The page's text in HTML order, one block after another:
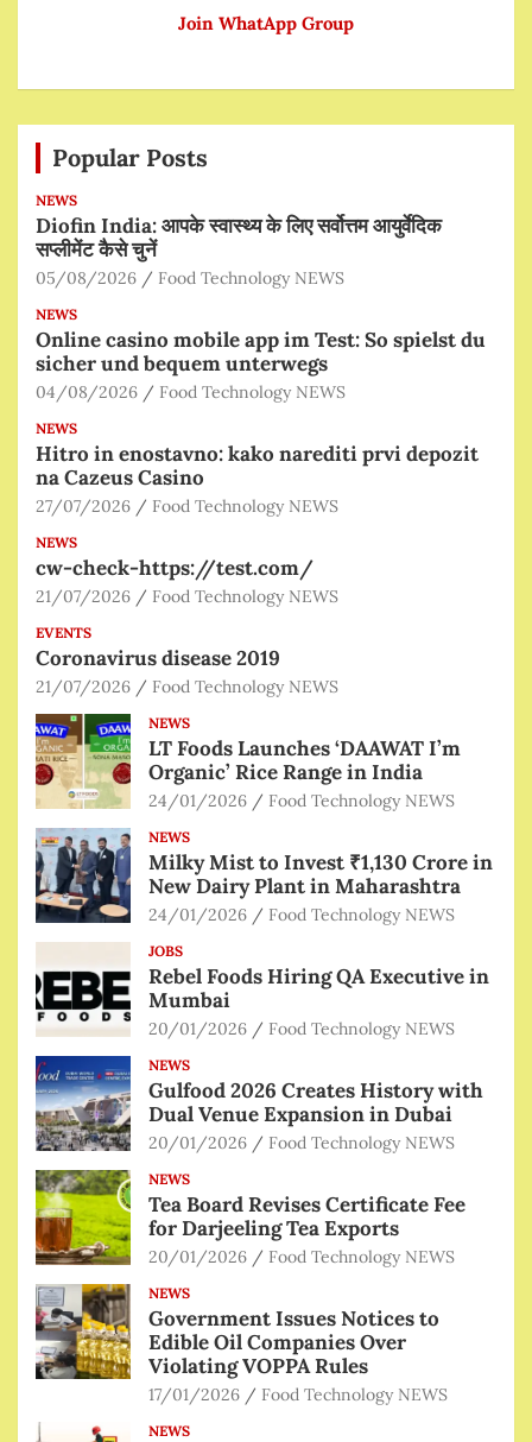
Join WhatApp Group
Popular Posts
NEWS
Diofin India: आपके स्वास्थ्य के लिए सर्वोत्तम आयुर्वेदिक
सप्लीमेंट कैसे चुनें
05/08/2026 Food Technology NEWS
NEWS
Online casino mobile app im Test: So spielst du
sicher und bequem unterwegs
04/08/2026 Food Technology NEWS
NEWS
Hitro in enostavno: kako narediti prvi depozit
na Cazeus Casino
27/07/2026 Food Technology NEWS
NEWS
cw-check-https://test.com/
21/07/2026 Food Technology NEWS
EVENTS
Coronavirus disease 2019
21/07/2026 Food Technology NEWS
NEWS
LT Foods Launches ‘DAAWAT I’m
Organic’ Rice Range in India
24/01/2026 Food Technology NEWS
NEWS
Milky Mist to Invest ₹1,130 Crore in
New Dairy Plant in Maharashtra
24/01/2026 Food Technology NEWS
JOBS
Rebel Foods Hiring QA Executive in
Mumbai
20/01/2026 Food Technology NEWS
NEWS
Gulfood 2026 Creates History with
Dual Venue Expansion in Dubai
20/01/2026 Food Technology NEWS
NEWS
Tea Board Revises Certificate Fee
for Darjeeling Tea Exports
20/01/2026 Food Technology NEWS
NEWS
Government Issues Notices to
Edible Oil Companies Over
Violating VOPPA Rules
17/01/2026 Food Technology NEWS
NEWS